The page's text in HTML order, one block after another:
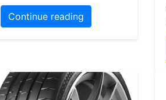
Continue reading